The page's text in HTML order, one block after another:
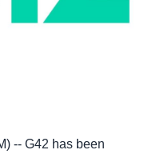
-- G42 has been